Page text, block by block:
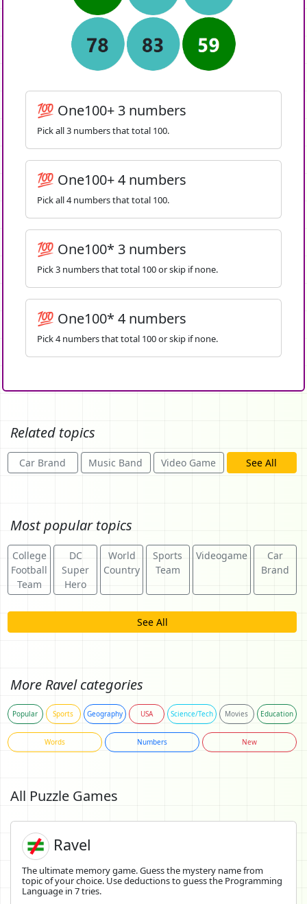
💯 One100+ 3 numbers
Pick all 3 numbers that total 100.
💯 One100+ 4 numbers
Pick all 4 numbers that total 100.
💯 One100* 3 numbers
Pick 3 numbers that total 100 or skip if none.
💯 One100* 4 numbers
Pick 4 numbers that total 100 or skip if none.
Related topics
Car Brand Music Band Video Game See All
Most popular topics
College
Football
Team
DC
Super
Hero
World
Country
Sports
Team
Videogame
Car
Brand
See All
More Ravel categories
Popular Sports Geography USA Science/Tech Movies Education
Words Numbers New
All Puzzle Games
Ravel
The ultimate memory game. Guess the mystery name from
topic of your choice. Use deductions to guess the Programming
Language in 7 tries.